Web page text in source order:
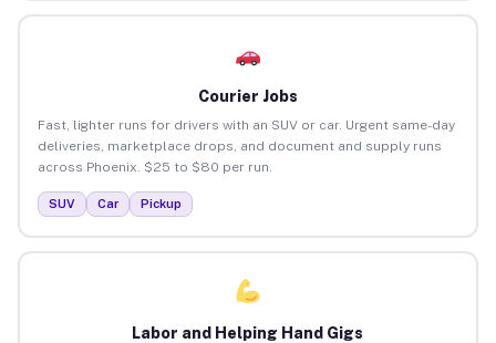
Courier Jobs
Fast, lighter runs for drivers with an SUV or car. Urgent same-day
deliveries, marketplace drops, and document and supply runs
across Phoenix. $25 to $80 per run.
SUV Car Pickup
Labor and Helping Hand Gigs